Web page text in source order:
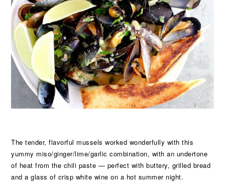
The tender, flavorful mussels worked wonderfully with this
yummy miso/ginger/lime/garlic combination, with an undertone
of heat from the chili paste — perfect with buttery, grilled bread
and a glass of crisp white wine on a hot summer night.